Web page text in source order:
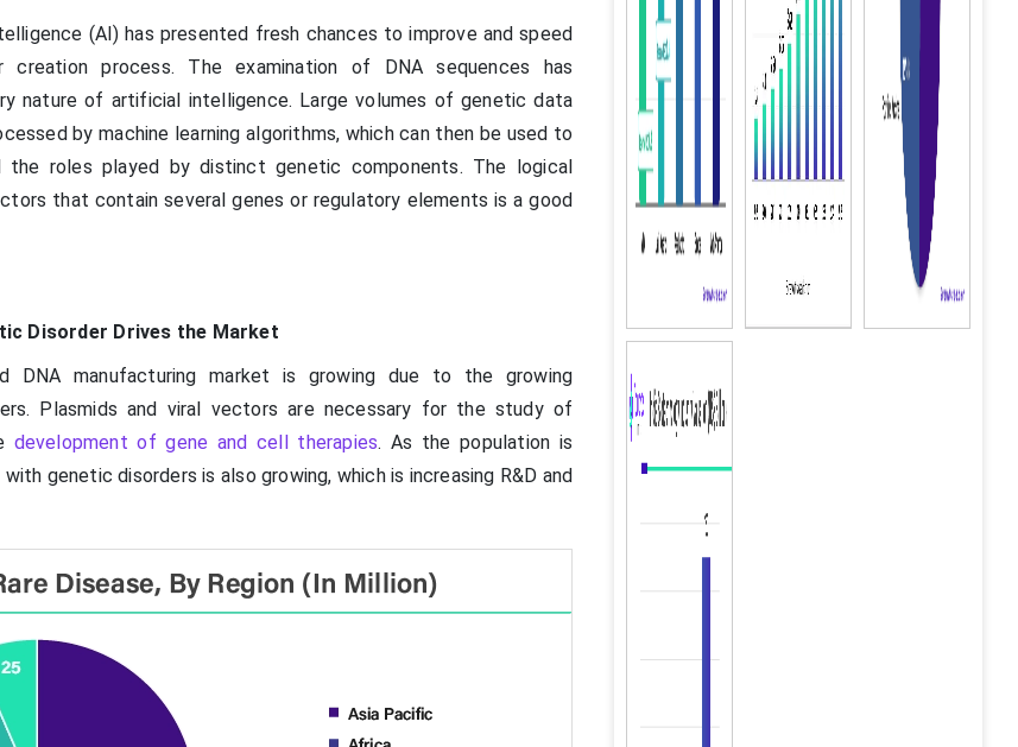
(AI) has presented fresh chances to improve and speed
process. The examination of DNA sequences has
nature of artificial intelligence. Large volumes of genetic data
by machine learning algorithms, which can then be used to
the roles played by distinct genetic components. The logical
that contain several genes or regulatory elements is a good
Disorder Drives the Market
DNA manufacturing market is growing due to the growing
Plasmids and viral vectors are necessary for the study of
development of gene and cell therapies. As the population is
genetic disorders is also growing, which is increasing R&D and